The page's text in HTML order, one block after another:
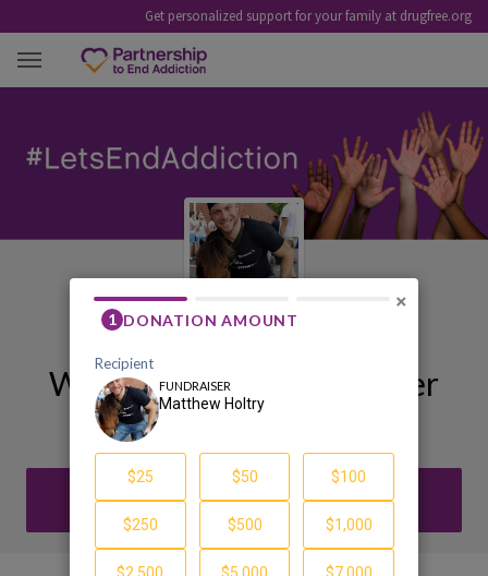
Get personalized support for your family at drugfree.org
Welcome to My Fundraiser
DONATE
×